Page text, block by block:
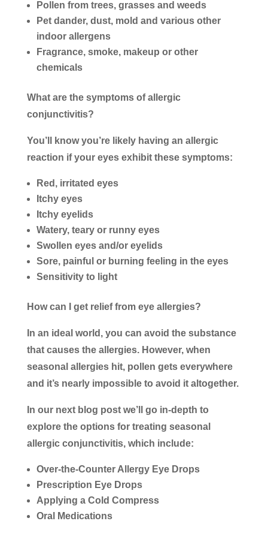
Pollen from trees, grasses and weeds
Pet dander, dust, mold and various other
indoor allergens
Fragrance, smoke, makeup or other
chemicals
What are the symptoms of allergic
conjunctivitis?
You’ll know you’re likely having an allergic
reaction if your eyes exhibit these symptoms:
Red, irritated eyes
Itchy eyes
Itchy eyelids
Watery, teary or runny eyes
Swollen eyes and/or eyelids
Sore, painful or burning feeling in the eyes
Sensitivity to light
How can I get relief from eye allergies?
In an ideal world, you can avoid the substance
that causes the allergies. However, when
seasonal allergies hit, pollen gets everywhere
and it’s nearly impossible to avoid it altogether.
In our next blog post we’ll go in-depth to
explore the options for treating seasonal
allergic conjunctivitis, which include:
Over-the-Counter Allergy Eye Drops
Prescription Eye Drops
Applying a Cold Compress
Oral Medications